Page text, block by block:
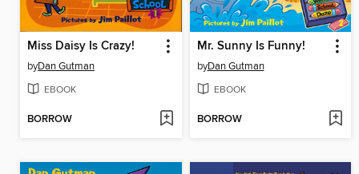
Miss Daisy Is Crazy!
byDan Gutman
EBOOK
BORROW
Mr. Sunny Is Funny!
byDan Gutman
EBOOK
BORROW